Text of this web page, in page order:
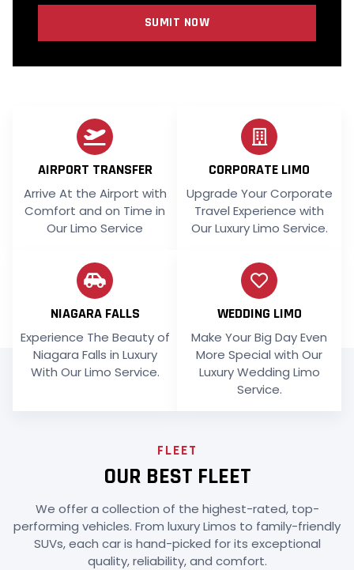
SUMIT NOW
AIRPORT TRANSFER
Arrive At the Airport with
Comfort and on Time in
Our Limo Service
CORPORATE LIMO
Upgrade Your Corporate
Travel Experience with
Our Luxury Limo Service.
NIAGARA FALLS
Experience The Beauty of
Niagara Falls in Luxury
With Our Limo Service.
WEDDING LIMO
Make Your Big Day Even
More Special with Our
Luxury Wedding Limo
Service.
FLEET
OUR BEST FLEET
We offer a collection of the highest-rated, top-
performing vehicles. From luxury Limos to family-friendly
SUVs, each car is hand-picked for its exceptional
quality, reliability, and comfort.